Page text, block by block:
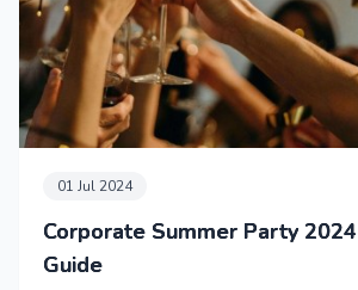
01 Jul 2024
Corporate Summer Party
Guide